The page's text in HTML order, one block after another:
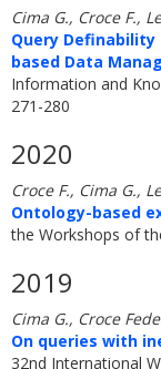
Cima G., Croce F.,
Query
based Data
Information and
271-280
2020
Croce F., Cima G.,
Ontology-based
the Workshops of
2019
Cima G., Croce
On queries with
32nd International